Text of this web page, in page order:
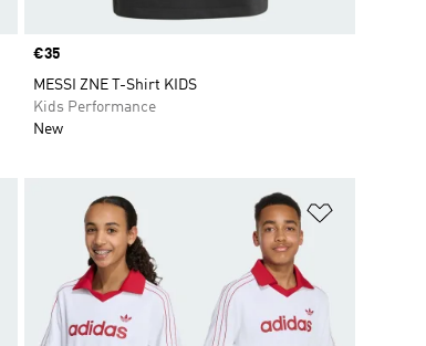
Price
€35
MESSI ZNE T-Shirt KIDS
Kids Performance
New
Add to Wishlist